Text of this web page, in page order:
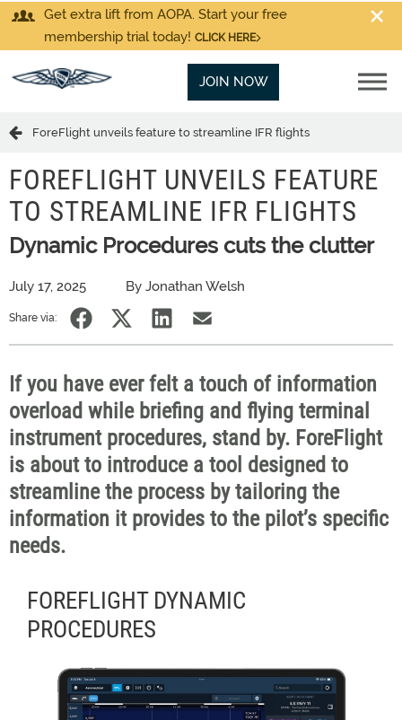
Get extra lift from AOPA. Start your free
membership trial today! CLICK HERE
JOIN NOW
ForeFlight unveils feature to streamline IFR flights
FOREFLIGHT UNVEILS FEATURE
TO STREAMLINE IFR FLIGHTS
Dynamic Procedures cuts the clutter
July 17, 2025 By Jonathan Welsh
Share via:
If you have ever felt a touch of information
overload while briefing and flying terminal
instrument procedures, stand by. ForeFlight
is about to introduce a tool designed to
streamline the process by tailoring the
information it provides to the pilot’s specific
needs.
FOREFLIGHT DYNAMIC
PROCEDURES